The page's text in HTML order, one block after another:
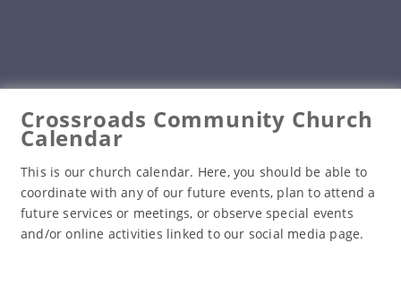
Crossroads Community Church
Calendar
This is our church calendar. Here, you should be able to
coordinate with any of our future events, plan to attend a
future services or meetings, or observe special events
and/or online activities linked to our social media page.